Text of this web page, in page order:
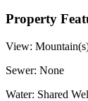
Property
View:
Sewer: None
Water: Shared